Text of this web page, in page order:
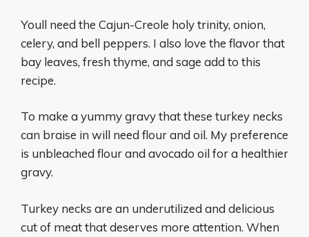
Youll need the Cajun-Creole holy trinity, onion,
celery, and bell peppers. I also love the flavor that
bay leaves, fresh thyme, and sage add to this
recipe.
To make a yummy gravy that these turkey necks
can braise in will need flour and oil. My preference
is unbleached flour and avocado oil for a healthier
gravy.
Turkey necks are an underutilized and delicious
cut of meat that deserves more attention. When